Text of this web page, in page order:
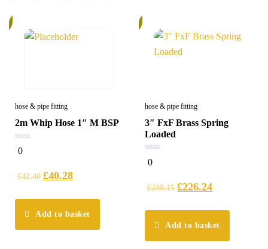
hose & pipe fitting
2m Whip Hose 1″ M BSP
0
out
0
£42.40 £40.28
Add to basket
hose & pipe fitting
3″ FxF Brass Spring
Loaded
0
out
0
£238.15 £226.24
Add to basket